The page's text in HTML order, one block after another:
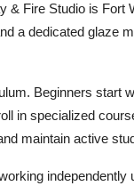
& Fire Studio is Fort
a dedicated glaze
Beginners start
in specialized
maintain active